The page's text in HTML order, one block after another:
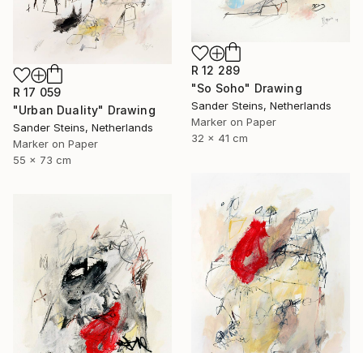
R 12 289
"So Soho" Drawing
Sander Steins, Netherlands
Marker on Paper
32 x 41 cm
R 17 059
"Urban Duality" Drawing
Sander Steins, Netherlands
Marker on Paper
55 x 73 cm